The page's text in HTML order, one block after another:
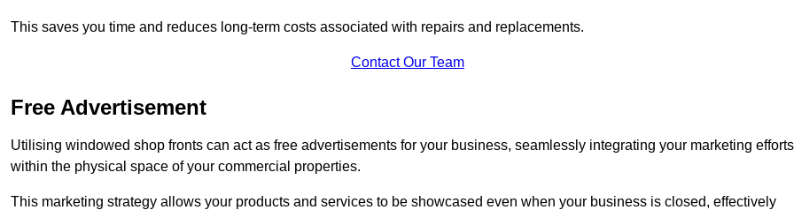
This saves you time and reduces long-term costs associated with repairs and replacements.
Contact Our Team
Free Advertisement
Utilising windowed shop fronts can act as free advertisements for your business, seamlessly integrating your marketing efforts
within the physical space of your commercial properties.
This marketing strategy allows your products and services to be showcased even when your business is closed, effectively